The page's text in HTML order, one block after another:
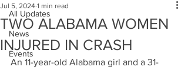
All Updates
News
Events
TWO ALABAMA WOMEN
INJURED IN CRASH
Jul 5, 2024 1 min read
An 11-year-old Alabama girl and a 31-